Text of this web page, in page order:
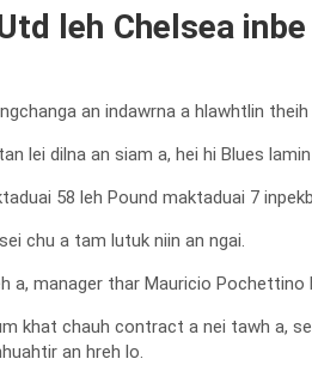
leh Chelsea
an indawrna a hlawhtlin
lei dilna an siam a, hei hi Blues
58 leh Pound maktaduai 7
chu a tam lutuk niin an ngai.
a, manager thar Mauricio
khat chauh contract a nei tawh a,
an hreh lo.